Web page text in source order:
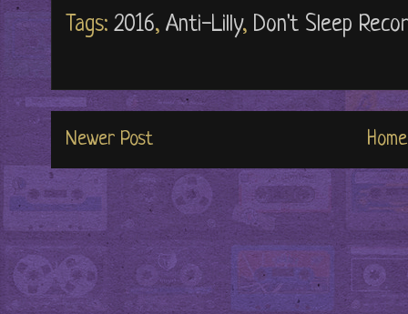
Tags: 2016, Anti-Lilly, Don't Sleep
Newer Post Home